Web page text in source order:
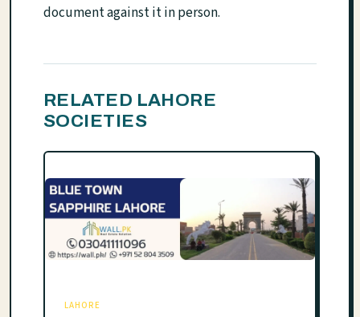
document against it in person.
RELATED LAHORE
SOCIETIES
LAHORE